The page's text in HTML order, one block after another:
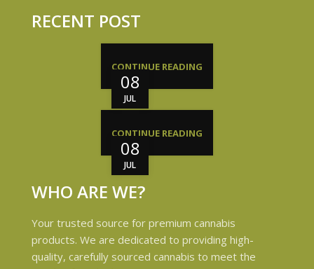
RECENT POST
08
JUL
CONTINUE READING
08
JUL
CONTINUE READING
WHO ARE WE?
Your trusted source for premium cannabis
products. We are dedicated to providing high-
quality, carefully sourced cannabis to meet the